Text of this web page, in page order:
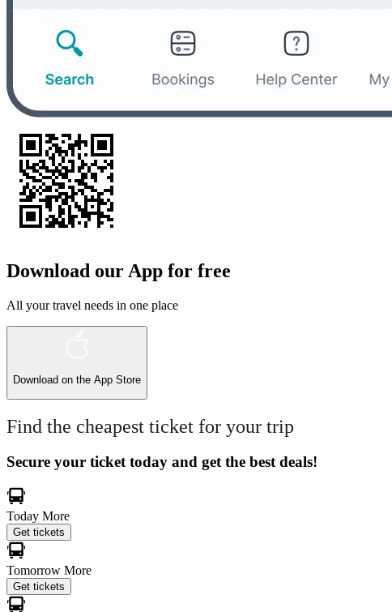
Download our App for free
All your travel needs in one place
Download on the App Store
Find the cheapest ticket for your trip
Secure your ticket today and get the best deals!
Today More
Get tickets
Tomorrow More
Get tickets